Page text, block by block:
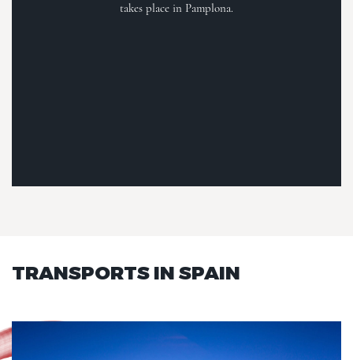
takes place in Pamplona.
TRANSPORTS IN SPAIN